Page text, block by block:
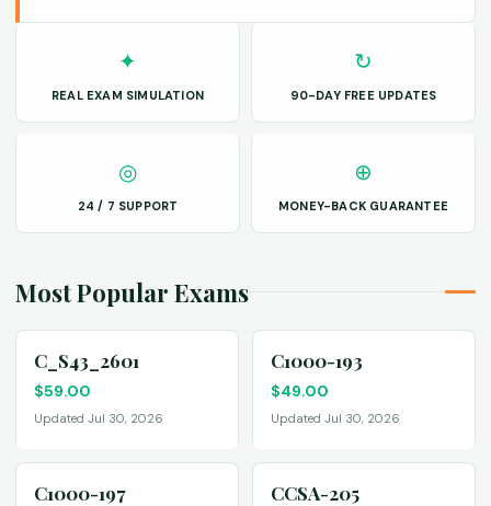
✦
REAL EXAM SIMULATION
↻
90-DAY FREE UPDATES
◎
24 / 7 SUPPORT
⊕
MONEY-BACK GUARANTEE
Most Popular Exams
C_S43_2601
$59.00
Updated Jul 30, 2026
C1000-193
$49.00
Updated Jul 30, 2026
C1000-197 CCSA-205